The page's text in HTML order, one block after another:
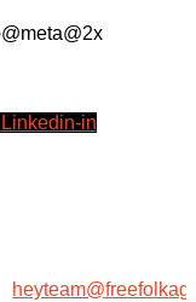
Linkedin-in